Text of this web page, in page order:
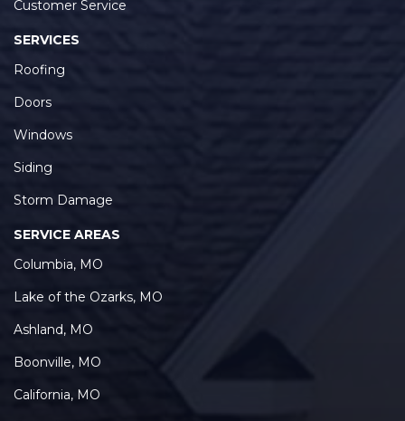
Customer Service
SERVICES
Roofing
Doors
Windows
Siding
Storm Damage
SERVICE AREAS
Columbia, MO
Lake of the Ozarks, MO
Ashland, MO
Boonville, MO
California, MO